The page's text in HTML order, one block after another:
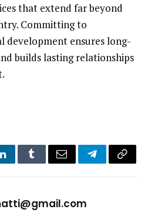
that extend far beyond
Committing to
development ensures long-
builds lasting relationships
LinkedInTumblrEmail TelegramCopy